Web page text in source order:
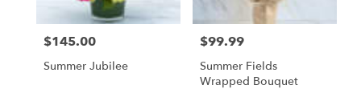
Price:
$145.00
Summer Jubilee
Price:
$99.99
Summer Fields
Wrapped Bouquet